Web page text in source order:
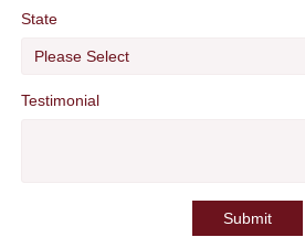
State
Testimonial
Submit